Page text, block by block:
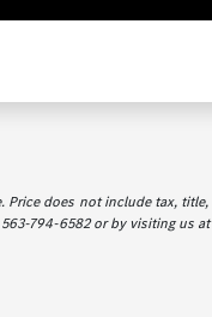
does not include tax,
794-6582 or by visiting us